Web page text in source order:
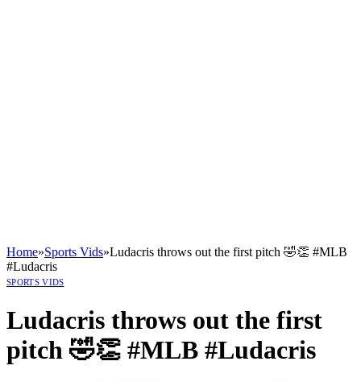
Home»Sports Vids»Ludacris throws out the first pitch 🤣👏 #MLB
#Ludacris
SPORTS VIDS
Ludacris throws out the first
pitch 🤣👏 #MLB #Ludacris